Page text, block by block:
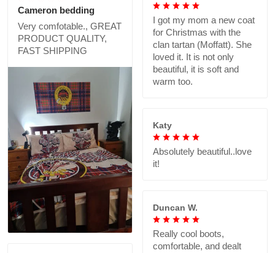
Cameron bedding
Very comfotable., GREAT
PRODUCT QUALITY,
FAST SHIPPING
I got my mom a new coat
for Christmas with the
clan tartan (Moffatt). She
loved it. It is not only
beautiful, it is soft and
warm too.
Katy
Absolutely beautiful..love
it!
Duncan W.
Really cool boots,
comfortable, and dealt